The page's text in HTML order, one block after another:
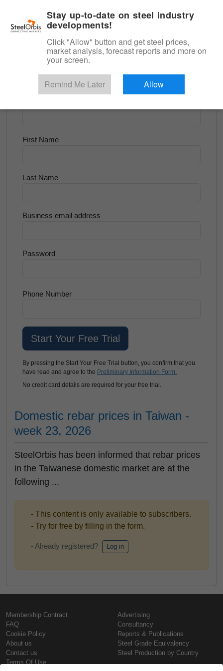
Longs and Billet
Try for Free
First Name
Last Name
Business email address
Password
Phone Number
By pressing the Start Your Free Trial button, you confirm that you
have read and agree to the Preliminary Information Form.
No credit card details are required for your free trial.
Domestic rebar prices in Taiwan -
week 23, 2026
SteelOrbis has been informed that rebar prices
in the Taiwanese domestic market are at the
following ...
- This content is only available to subscribers.
- Try for free by filling in the form.
- Already registered? Log in
Membership Contract
FAQ
Cookie Policy
About us
Contact us
Terms Of Use
Advertising
Consultancy
Reports & Publications
Steel Grade Equivalency
Steel Production by Country
Stay up-to-date on steel industry
developments!
Click "Allow" button and get steel prices,
market analysis, forecast reports and more on
your screen.
Remind Me Later Allow